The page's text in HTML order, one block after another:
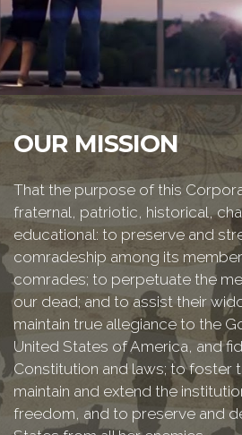
OUR MISSION
That the purpose of this
fraternal, patriotic, historical,
educational: to preserve and
comradeship among its
comrades; to perpetuate the
our dead; and to assist their
maintain true allegiance to the
United States of America, and
Constitution and laws; to foster
maintain and extend the
freedom, and to preserve and